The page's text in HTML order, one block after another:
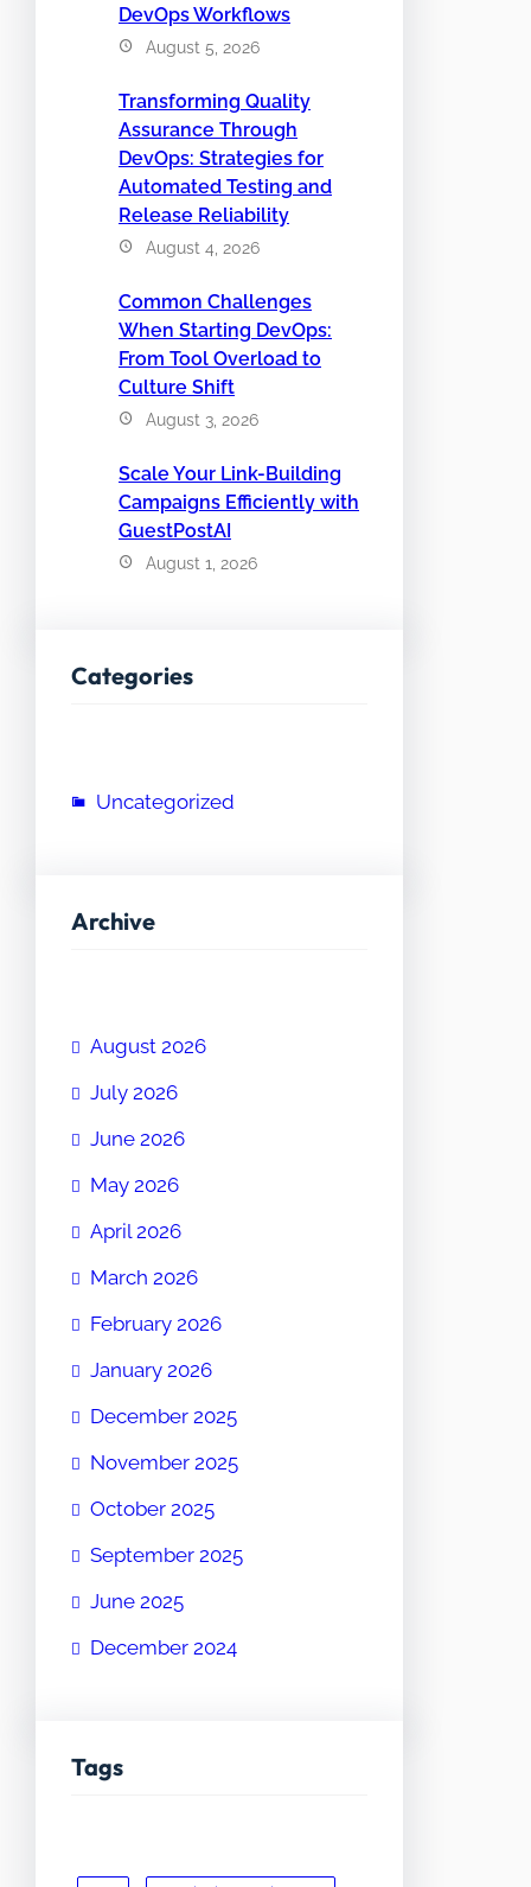
DevOps Workflows
August 5, 2026
Transforming Quality
Assurance Through
DevOps: Strategies for
Automated Testing and
Release Reliability
August 4, 2026
Common Challenges
When Starting DevOps:
From Tool Overload to
Culture Shift
August 3, 2026
Scale Your Link-Building
Campaigns Efficiently with
GuestPostAI
August 1, 2026
Categories
Uncategorized
Archive
August 2026
July 2026
June 2026
May 2026
April 2026
March 2026
February 2026
January 2026
December 2025
November 2025
October 2025
September 2025
June 2025
December 2024
Tags